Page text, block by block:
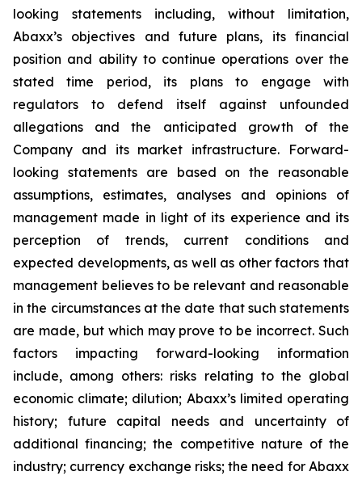
looking statements including, without limitation,
Abaxx’s objectives and future plans, its financial
position and ability to continue operations over the
stated time period, its plans to engage with
regulators to defend itself against unfounded
allegations and the anticipated growth of the
Company and its market infrastructure. Forward-
looking statements are based on the reasonable
assumptions, estimates, analyses and opinions of
management made in light of its experience and its
perception of trends, current conditions and
expected developments, as well as other factors that
management believes to be relevant and reasonable
in the circumstances at the date that such statements
are made, but which may prove to be incorrect. Such
factors impacting forward-looking information
include, among others: risks relating to the global
economic climate; dilution; Abaxx’s limited operating
history; future capital needs and uncertainty of
additional financing; the competitive nature of the
industry; currency exchange risks; the need for Abaxx